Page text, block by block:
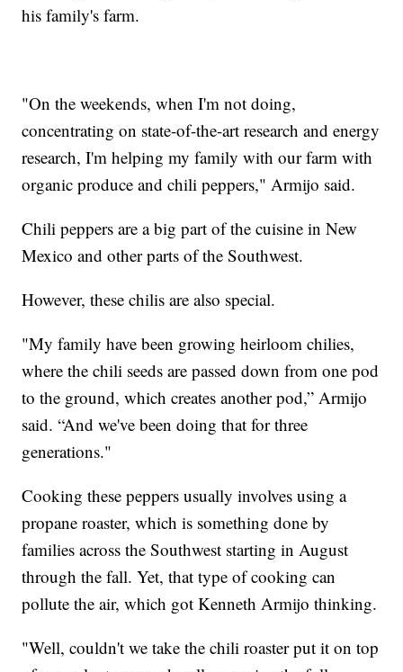
his family's farm.
"On the weekends, when I'm not doing,
concentrating on state-of-the-art research and energy
research, I'm helping my family with our farm with
organic produce and chili peppers," Armijo said.
Chili peppers are a big part of the cuisine in New
Mexico and other parts of the Southwest.
However, these chilis are also special.
"My family have been growing heirloom chilies,
where the chili seeds are passed down from one pod
to the ground, which creates another pod,” Armijo
said. “And we've been doing that for three
generations."
Cooking these peppers usually involves using a
propane roaster, which is something done by
families across the Southwest starting in August
through the fall. Yet, that type of cooking can
pollute the air, which got Kenneth Armijo thinking.
"Well, couldn't we take the chili roaster put it on top